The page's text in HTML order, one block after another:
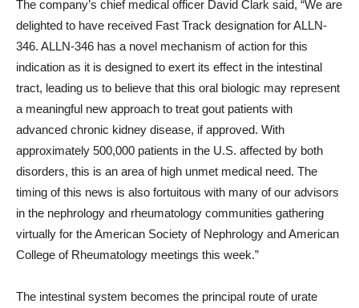
The company’s chief medical officer David Clark said, “We are
delighted to have received Fast Track designation for ALLN-
346. ALLN-346 has a novel mechanism of action for this
indication as it is designed to exert its effect in the intestinal
tract, leading us to believe that this oral biologic may represent
a meaningful new approach to treat gout patients with
advanced chronic kidney disease, if approved. With
approximately 500,000 patients in the U.S. affected by both
disorders, this is an area of high unmet medical need. The
timing of this news is also fortuitous with many of our advisors
in the nephrology and rheumatology communities gathering
virtually for the American Society of Nephrology and American
College of Rheumatology meetings this week.”
The intestinal system becomes the principal route of urate